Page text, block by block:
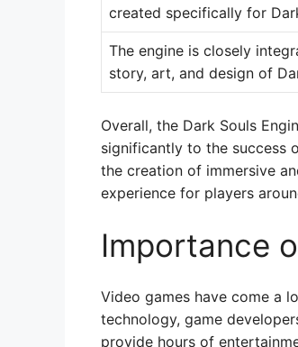
created specifically for
The engine is closely
story, art, and design of
Overall, the Dark Souls
significantly to the success
the creation of immersive
experience for players
Importance
Video games have come a
technology, game
provide hours of